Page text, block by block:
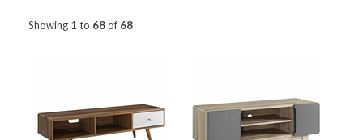
Showing 1 to 68of 68